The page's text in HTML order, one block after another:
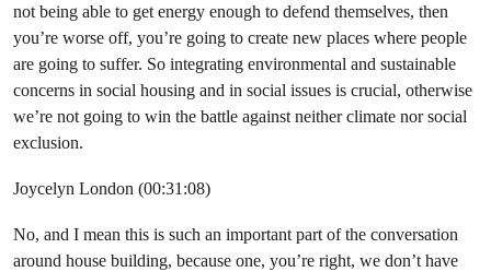
not being able to get energy enough to defend themselves, then
you’re worse off, you’re going to create new places where people
are going to suffer. So integrating environmental and sustainable
concerns in social housing and in social issues is crucial, otherwise
we’re not going to win the battle against neither climate nor social
exclusion.
Joycelyn London (00:31:08)
No, and I mean this is such an important part of the conversation
around house building, because one, you’re right, we don’t have